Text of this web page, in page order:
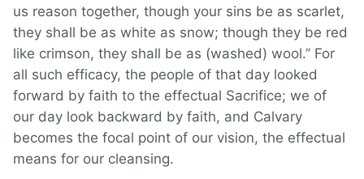
us reason together, though your sins be as scarlet,
they shall be as white as snow; though they be red
like crimson, they shall be as (washed) wool.” For
all such efficacy, the people of that day looked
forward by faith to the effectual Sacrifice; we of
our day look backward by faith, and Calvary
becomes the focal point of our vision, the effectual
means for our cleansing.